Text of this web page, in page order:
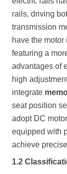
rails, driving
transmission
have the
featuring a
advantages of
high
integrate
seat position
adopt DC
equipped with
achieve
1.2